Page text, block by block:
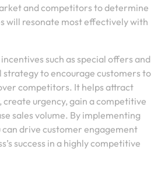
and competitors to determine
will resonate most effectively with
such as special offers and
strategy to encourage customers to
competitors. It helps attract
urgency, gain a competitive
sales volume. By implementing
drive customer engagement
success in a highly competitive